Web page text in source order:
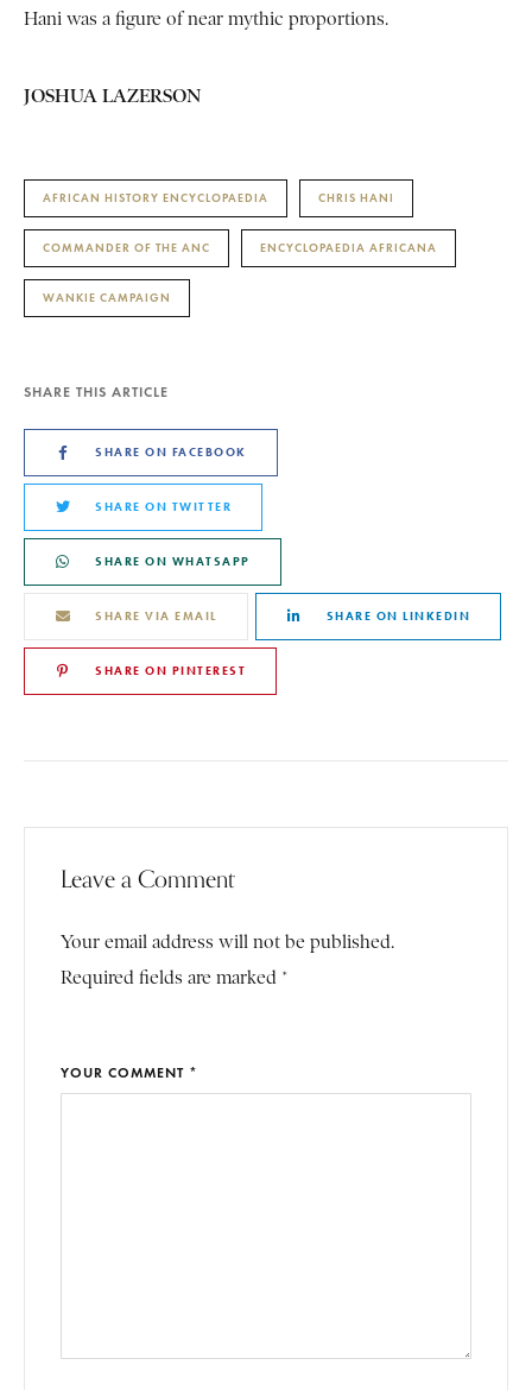
Hani was a figure of near mythic proportions.
JOSHUA LAZERSON
AFRICAN HISTORY ENCYCLOPAEDIA CHRIS HANI
COMMANDER OF THE ANC ENCYCLOPAEDIA AFRICANA
WANKIE CAMPAIGN
SHARE THIS ARTICLE
SHARE ON FACEBOOK
SHARE ON TWITTER
SHARE ON WHATSAPP
SHARE VIA EMAIL SHARE ON LINKEDIN
SHARE ON PINTEREST
Leave a Comment
Your email address will not be published.
Required fields are marked *
YOUR COMMENT *